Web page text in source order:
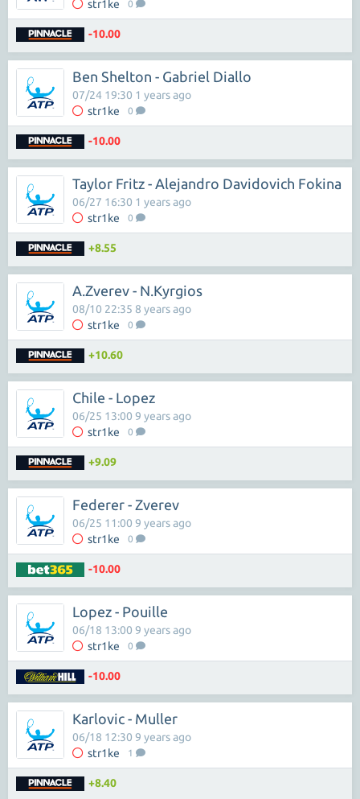
str1ke 0
-10.00
Ben Shelton - Gabriel Diallo
str1ke 0
07/24 19:30 1 years ago
-10.00
Taylor Fritz - Alejandro Davidovich Fokina
str1ke 0
06/27 16:30 1 years ago
+8.55
A.Zverev - N.Kyrgios
str1ke 0
08/10 22:35 8 years ago
+10.60
Chile - Lopez
str1ke 0
06/25 13:00 9 years ago
+9.09
Federer - Zverev
str1ke 0
06/25 11:00 9 years ago
-10.00
Lopez - Pouille
str1ke 0
06/18 13:00 9 years ago
-10.00
Karlovic - Muller
str1ke 1
06/18 12:30 9 years ago
+8.40